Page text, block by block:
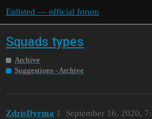
Enlisted — official forum
Squads types
Archive
Suggestions - Archive
ZdzisDyrma September 16, 2020,
1